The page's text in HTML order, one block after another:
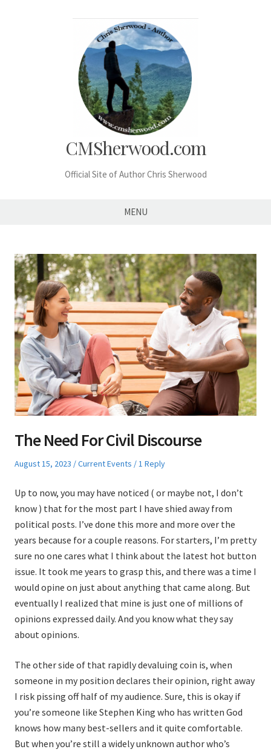
CMSherwood.com
Official Site of Author Chris Sherwood
MENU
The Need For Civil Discourse
Posted
August 15, 2023
Posted
Current Events 1 Reply
Up to now, you may have noticed ( or maybe not, I don’t
know ) that for the most part I have shied away from
political posts. I’ve done this more and more over the
years because for a couple reasons. For starters, I’m pretty
sure no one cares what I think about the latest hot button
issue. It took me years to grasp this, and there was a time I
would opine on just about anything that came along. But
eventually I realized that mine is just one of millions of
opinions expressed daily. And you know what they say
about opinions.
The other side of that rapidly devaluing coin is, when
someone in my position declares their opinion, right away
I risk pissing off half of my audience. Sure, this is okay if
you’re someone like Stephen King who has written God
knows how many best-sellers and it quite comfortable.
But when you’re still a widely unknown author who’s